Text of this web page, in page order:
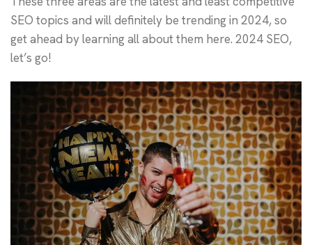
SEO topics and will definitely be trending in 2024, so
get ahead by learning all about them here. 2024 SEO,
let’s go!